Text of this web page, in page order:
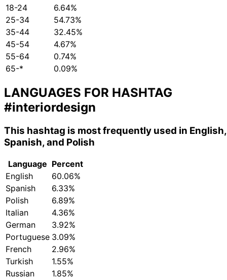
18-24
6.64%
25-34
54.73%
35-44
32.45%
45-54
4.67%
55-64
0.74%
65-*
0.09%
LANGUAGES FOR HASHTAG
#interiordesign
This hashtag is most frequently used in English,
Spanish, and Polish
Language Percent
English
60.06%
Spanish
6.33%
Polish
6.89%
Italian
4.36%
German
3.92%
Portuguese 3.09%
French
2.96%
Turkish
1.55%
Russian
1.85%